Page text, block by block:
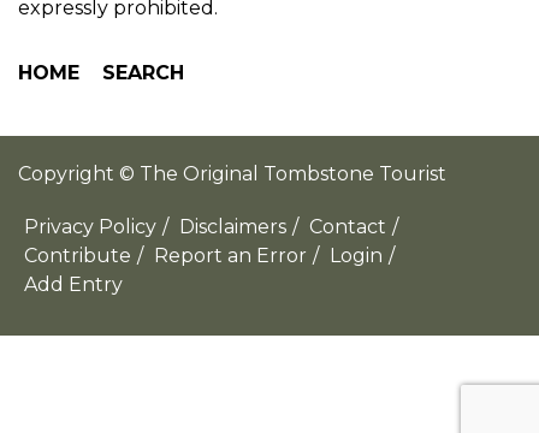
expressly prohibited.
HOME SEARCH
Copyright © The Original Tombstone Tourist
Privacy Policy / Disclaimers / Contact /
Contribute / Report an Error / Login /
Add Entry